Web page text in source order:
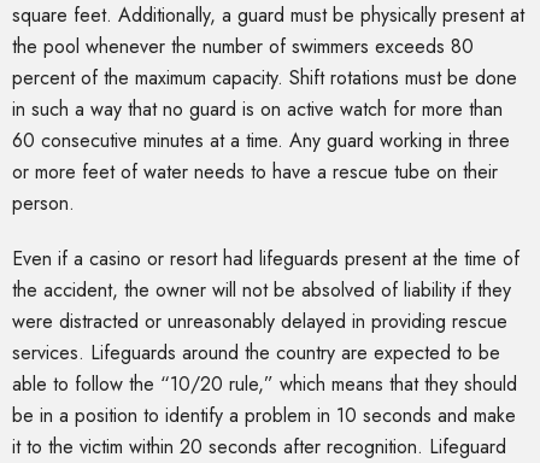
square feet. Additionally, a guard must be physically present at
the pool whenever the number of swimmers exceeds 80
percent of the maximum capacity. Shift rotations must be done
in such a way that no guard is on active watch for more than
60 consecutive minutes at a time. Any guard working in three
or more feet of water needs to have a rescue tube on their
person.
Even if a casino or resort had lifeguards present at the time of
the accident, the owner will not be absolved of liability if they
were distracted or unreasonably delayed in providing rescue
services. Lifeguards around the country are expected to be
able to follow the “10/20 rule,” which means that they should
be in a position to identify a problem in 10 seconds and make
it to the victim within 20 seconds after recognition. Lifeguard